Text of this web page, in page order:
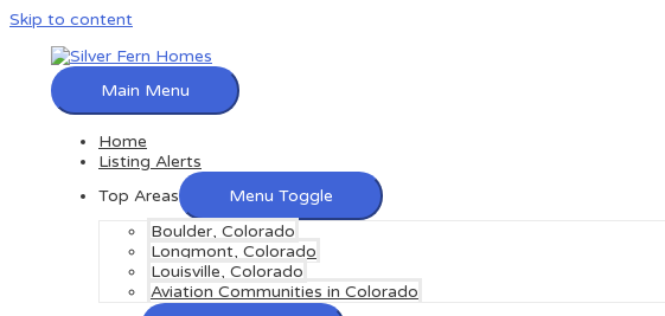
Skip to content
Main Menu
Home
Listing Alerts
Top Areas
Menu Toggle
Boulder, Colorado
Longmont, Colorado
Louisville, Colorado
Aviation Communities in Colorado